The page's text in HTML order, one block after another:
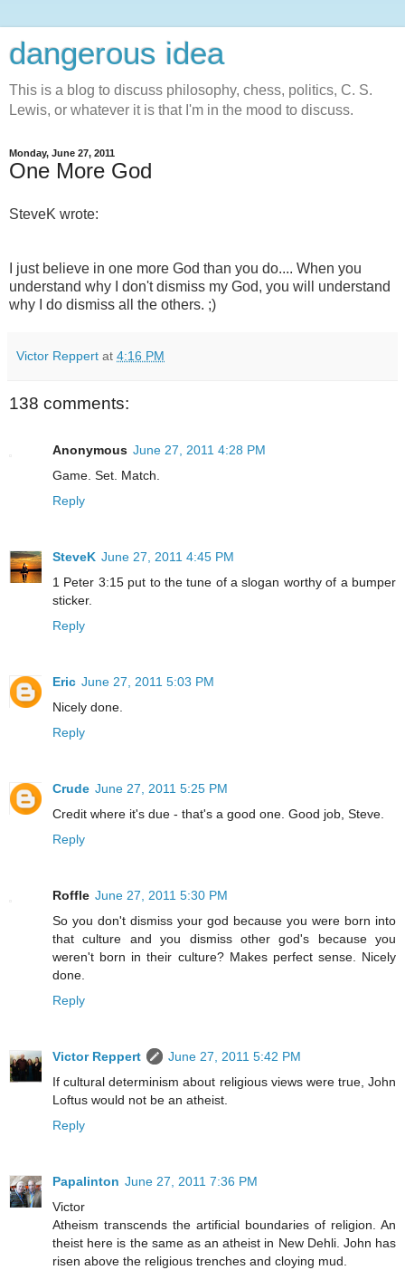
dangerous idea
This is a blog to discuss philosophy, chess, politics, C. S.
Lewis, or whatever it is that I'm in the mood to discuss.
Monday, June 27, 2011
One More God
SteveK wrote:
I just believe in one more God than you do.... When you
understand why I don't dismiss my God, you will understand
why I do dismiss all the others. ;)
Victor Reppert at 4:16 PM
138 comments:
Anonymous June 27, 2011 4:28 PM
Game. Set. Match.
Reply
SteveK June 27, 2011 4:45 PM
1 Peter 3:15 put to the tune of a slogan worthy of a bumper
sticker.
Reply
Eric June 27, 2011 5:03 PM
Nicely done.
Reply
Crude June 27, 2011 5:25 PM
Credit where it's due - that's a good one. Good job, Steve.
Reply
Roffle June 27, 2011 5:30 PM
So you don't dismiss your god because you were born into
that culture and you dismiss other god's because you
weren't born in their culture? Makes perfect sense. Nicely
done.
Reply
Victor Reppert
June 27, 2011 5:42 PM
If cultural determinism about religious views were true, John
Loftus would not be an atheist.
Reply
Papalinton June 27, 2011 7:36 PM
Victor
Atheism transcends the artificial boundaries of religion. An
theist here is the same as an atheist in New Dehli. John has
risen above the religious trenches and cloying mud.